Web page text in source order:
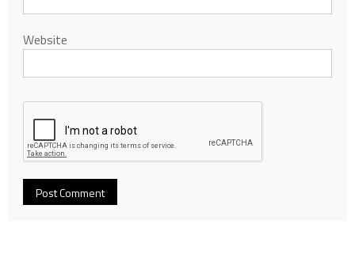
Website